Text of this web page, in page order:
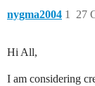
nygma2004 27
1
Hi All,
I am considering